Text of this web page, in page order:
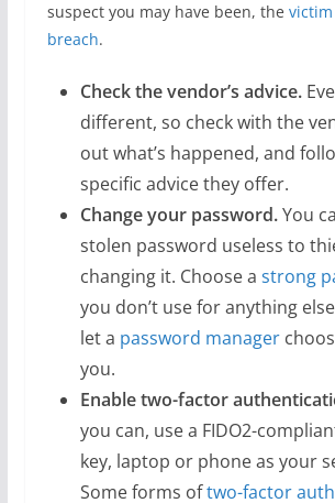
suspect you may have been, the
breach.
Check the vendor’s advice.
different, so check with the
out what’s happened, and
specific advice they offer.
Change your password.You
stolen password useless to
changing it. Choose a strong
you don’t use for anything
let a password manager
you.
Enable two-factor
you can, use a FIDO2-
key, laptop or phone as your
Some forms oftwo-factor